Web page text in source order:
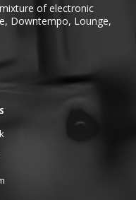
of electronic
Downtempo, Lounge,